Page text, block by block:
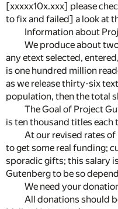
[xxxxx10x.xxx] please
to fix and failed] a look at
Information about
We produce about
any etext selected,
is one hundred million
as we release thirty-six
population, then the total
The Goal of Project
is ten thousand titles each
At our revised rates
to get some real funding;
sporadic gifts; this salary
Gutenberg to be so
We need your
All donations should